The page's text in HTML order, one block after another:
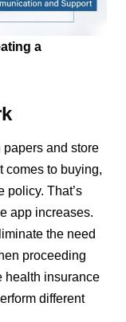
a
and store
comes to buying,
policy. That’s
app increases.
the need
proceeding
health insurance
different